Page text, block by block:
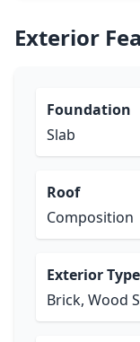
Exterior
Foundation
Slab
Roof
Composition
Exterior Type
Brick, Wood